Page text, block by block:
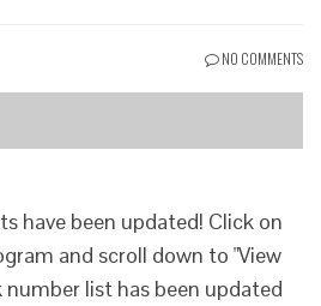
NO COMMENTS
have been updated! Click on
and scroll down to "View
list has been updated